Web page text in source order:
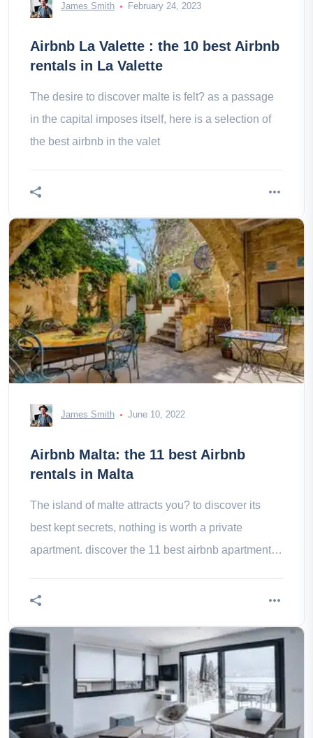
James Smith February 24, 2023
Airbnb La Valette : the 10 best Airbnb
rentals in La Valette
The desire to discover malte is felt? as a passage
in the capital imposes itself, here is a selection of
the best airbnb in the valet
James Smith June 10, 2022
Airbnb Malta: the 11 best Airbnb
rentals in Malta
The island of malte attracts you? to discover its
best kept secrets, nothing is worth a private
apartment. discover the 11 best airbnb apartments